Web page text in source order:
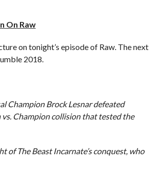
On Raw
on tonight’s episode of Raw. The next
2018.
Champion Brock Lesnar defeated
vs. Champion collision that tested the
of The Beast Incarnate’s conquest, who